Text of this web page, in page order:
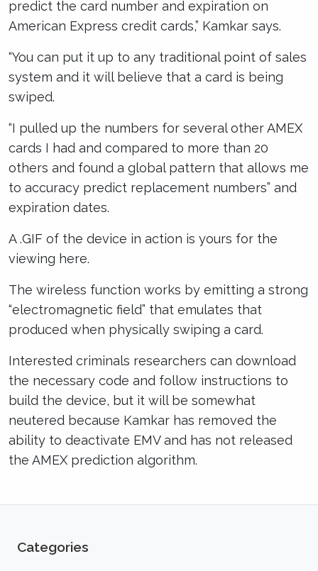
predict the card number and expiration on
American Express credit cards,” Kamkar says.
“You can put it up to any traditional point of sales
system and it will believe that a card is being
swiped.
“I pulled up the numbers for several other AMEX
cards I had and compared to more than 20
others and found a global pattern that allows me
to accuracy predict replacement numbers” and
expiration dates.
A .GIF of the device in action is yours for the
viewing here.
The wireless function works by emitting a strong
“electromagnetic field” that emulates that
produced when physically swiping a card.
Interested criminals researchers can download
the necessary code and follow instructions to
build the device, but it will be somewhat
neutered because Kamkar has removed the
ability to deactivate EMV and has not released
the AMEX prediction algorithm.
Categories